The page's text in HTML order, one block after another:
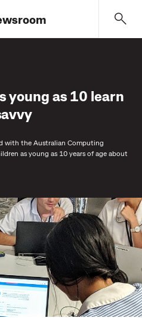
young as 10 learn
with the Australian Computing
as young as 10 years of age about